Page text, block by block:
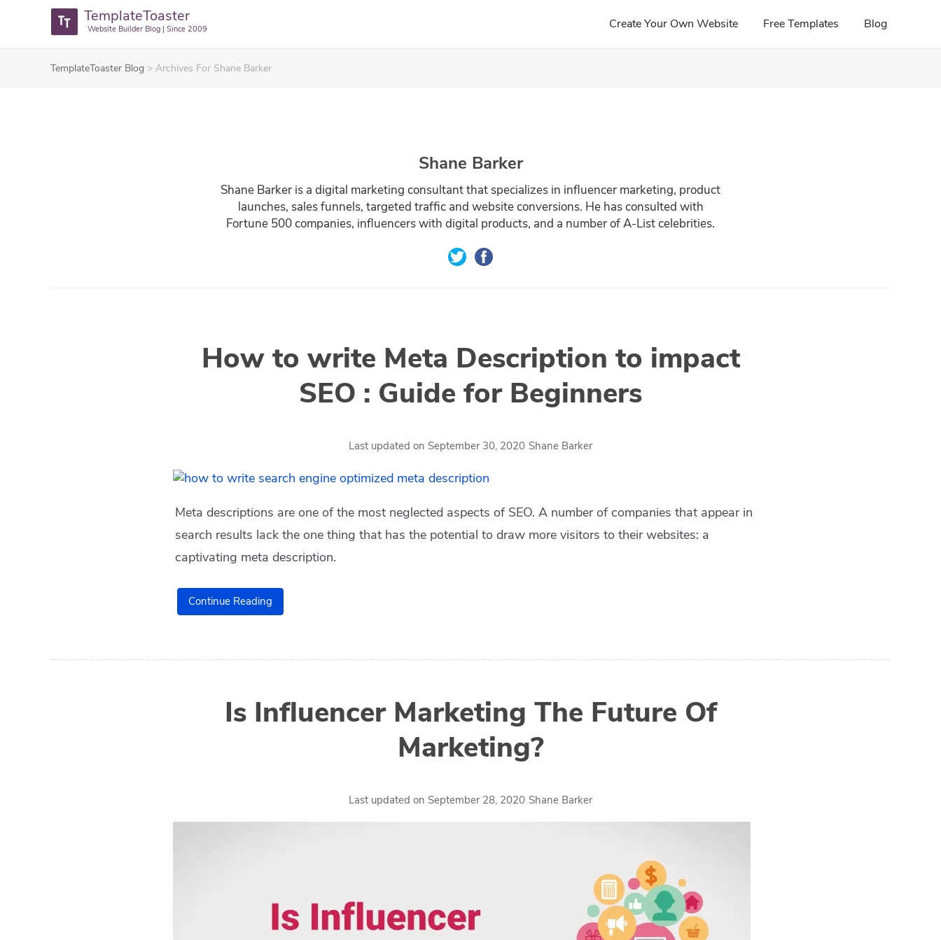
TemplateToaster
Website Builder Blog | Since 2009 Create Your Own Website Free Templates Blog
TemplateToaster Blog > Archives For Shane Barker
Shane Barker
Shane Barker is a digital marketing consultant that specializes in influencer marketing, product
launches, sales funnels, targeted traffic and website conversions. He has consulted with
Fortune 500 companies, influencers with digital products, and a number of A-List celebrities.
How to write Meta Description to impact
SEO : Guide for Beginners
Last updated on September 30, 2020 by
Shane Barker
Meta descriptions are one of the most neglected aspects of SEO. A number of companies that appear in
search results lack the one thing that has the potential to draw more visitors to their websites: a
captivating meta description.
Continue Reading
Is Influencer Marketing The Future Of
Marketing?
Last updated on September 28, 2020 by
Shane Barker